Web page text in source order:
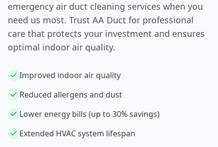
emergency air duct cleaning services when you
need us most. Trust AA Duct for professional
care that protects your investment and ensures
optimal indoor air quality.
Improved indoor air quality
Reduced allergens and dust
Lower energy bills (up to 30% savings)
Extended HVAC system lifespan